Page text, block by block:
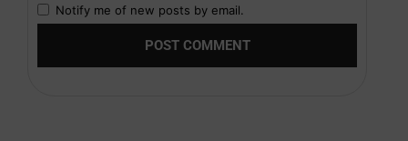
Notify me of new posts by email.